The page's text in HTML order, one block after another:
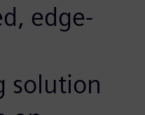
edge-
solution